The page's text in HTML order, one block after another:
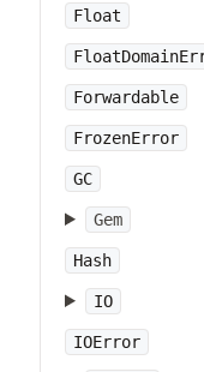
Float
Forwardable
FrozenError
GC
Gem
Hash
IO
IOError